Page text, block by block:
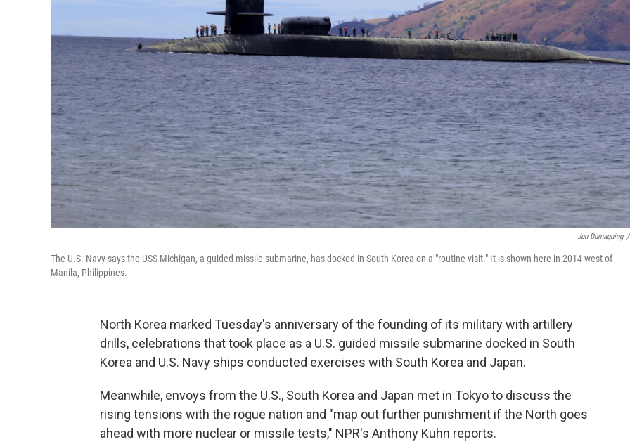
Jun Dumaguing /
The U.S. Navy says the USS Michigan, a guided missile submarine, has docked in South Korea on a "routine visit." It is shown here in 2014 west of
Manila, Philippines.
North Korea marked Tuesday's anniversary of the founding of its military with artillery
drills, celebrations that took place as a U.S. guided missile submarine docked in South
Korea and U.S. Navy ships conducted exercises with South Korea and Japan.
Meanwhile, envoys from the U.S., South Korea and Japan met in Tokyo to discuss the
rising tensions with the rogue nation and "map out further punishment if the North goes
ahead with more nuclear or missile tests," NPR's Anthony Kuhn reports.